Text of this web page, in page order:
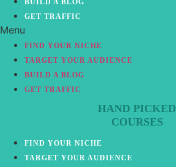
BUILD A BLOG
GET TRAFFIC
Menu
FIND YOUR NICHE
TARGET YOUR AUDIENCE
BUILD A BLOG
GET TRAFFIC
HAND PICKED
COURSES
FIND YOUR NICHE
TARGET YOUR AUDIENCE